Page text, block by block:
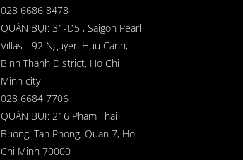
028 6686 8478
QUÁN BỤI: 31-D5 , Saigon Pearl
Villas - 92 Nguyen Huu Canh,
Binh Thanh District, Ho Chi
Minh city
028 6684 7706
QUÁN BỤI: 216 Pham Thai
Buong, Tan Phong, Quan 7, Ho
Chi Minh 70000